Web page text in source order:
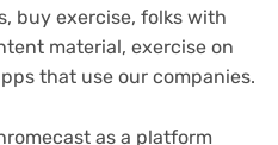
buy exercise, folks with
material, exercise on
that use our companies.
as a platform